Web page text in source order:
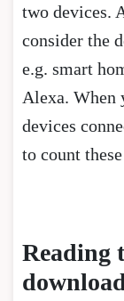
two devices.
consider the
e.g. smart
Alexa. When
devices
to count
Reading